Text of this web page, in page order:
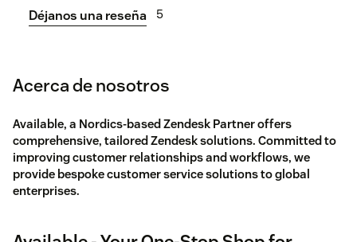
Déjanos una reseña
5
Acerca de nosotros
Available, a Nordics-based Zendesk Partner offers
comprehensive, tailored Zendesk solutions. Committed to
improving customer relationships and workflows, we
provide bespoke customer service solutions to global
enterprises.